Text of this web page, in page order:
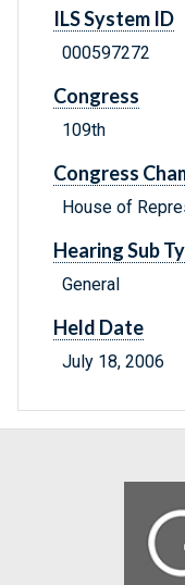
ILS System ID
000597272
Congress
109th
Congress
House of
Hearing Sub
General
Held Date
July 18, 2006